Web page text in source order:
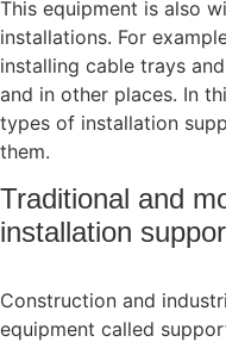
This equipment is also
installations. For
installing cable trays
and in other places. In
types of installation
them.
Traditional and
installation
Construction and
equipment called